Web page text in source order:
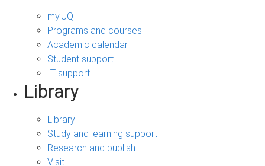
my.UQ
Programs and courses
Academic calendar
Student support
IT support
Library
Library
Study and learning support
Research and publish
Visit